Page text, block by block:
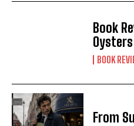
Book
BOOK
From